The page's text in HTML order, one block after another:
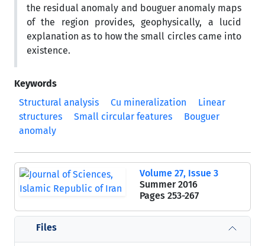
the residual anomaly and bouguer anomaly maps
of the region provides, geophysically, a lucid
explanation as to how the small circles came into
existence.
Keywords
Structural analysis
Cu mineralization
Linear
structures
Small circular features
Bouguer
anomaly
Volume 27, Issue 3
Summer 2016
Pages 253-267
Files